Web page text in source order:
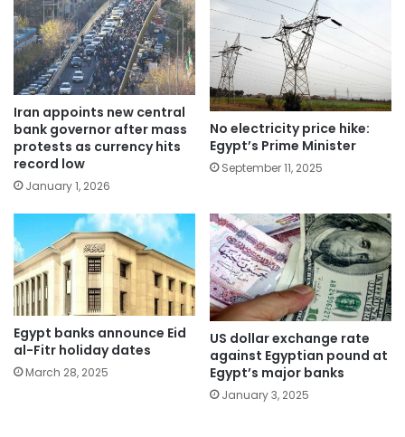
Iran appoints new central
bank governor after mass
protests as currency hits
record low
January 1, 2026
No electricity price hike:
Egypt’s Prime Minister
September 11, 2025
Egypt banks announce Eid
al-Fitr holiday dates
March 28, 2025
US dollar exchange rate
against Egyptian pound at
Egypt’s major banks
January 3, 2025